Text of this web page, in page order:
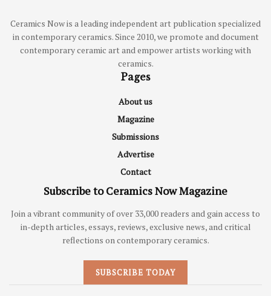
Ceramics Now is a leading independent art publication specialized
in contemporary ceramics. Since 2010, we promote and document
contemporary ceramic art and empower artists working with
ceramics.
Pages
About us
Magazine
Submissions
Advertise
Contact
Subscribe to Ceramics Now Magazine
Join a vibrant community of over 33,000 readers and gain access to
in-depth articles, essays, reviews, exclusive news, and critical
reflections on contemporary ceramics.
SUBSCRIBE TODAY